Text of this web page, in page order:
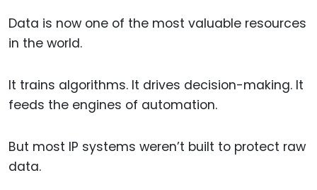
Data is now one of the most valuable resources
in the world.
It trains algorithms. It drives decision-making. It
feeds the engines of automation.
But most IP systems weren’t built to protect raw
data.